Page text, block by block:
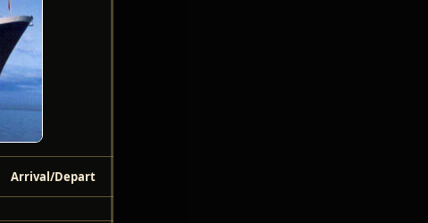
Arrival/Depart